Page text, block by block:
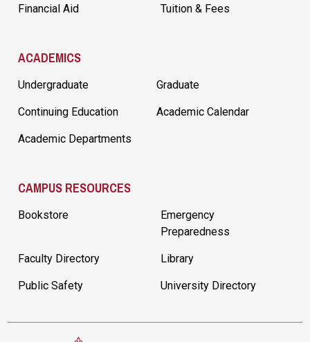
Financial Aid Tuition & Fees
ACADEMICS
Undergraduate Graduate
Continuing Education Academic Calendar
Academic Departments
CAMPUS RESOURCES
Bookstore
Emergency
Preparedness
Faculty Directory Library
Public Safety University Directory